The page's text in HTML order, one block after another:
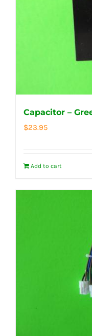
Capacitor –
$23.95
Add to cart